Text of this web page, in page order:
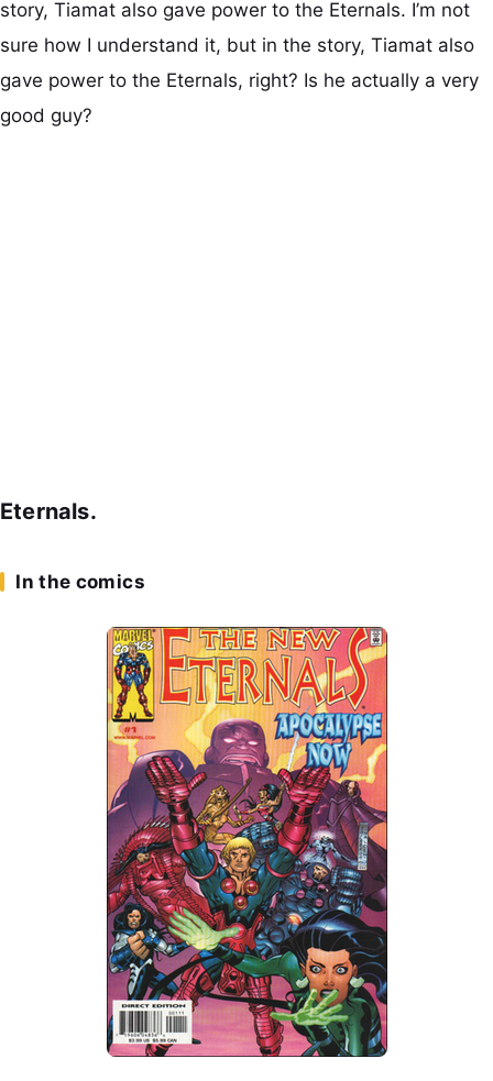
story, Tiamat also gave power to the Eternals. I’m not
sure how I understand it, but in the story, Tiamat also
gave power to the Eternals, right? Is he actually a very
good guy?
Eternals.
In the comics